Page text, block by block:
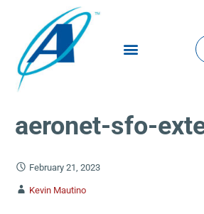
aeronet-sfo-
February 21, 2023
Kevin Mautino